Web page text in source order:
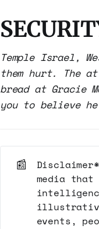
Temple Israel,
them hurt. The
bread at Gracie
you to believe
📰
media
events,